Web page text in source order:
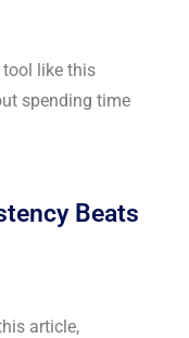
like this
spending time
Beats
article,